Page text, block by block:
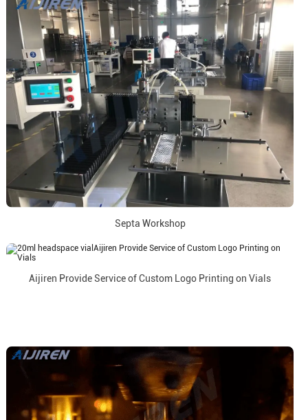
Septa Workshop
Aijiren Provide Service of Custom Logo Printing on Vials